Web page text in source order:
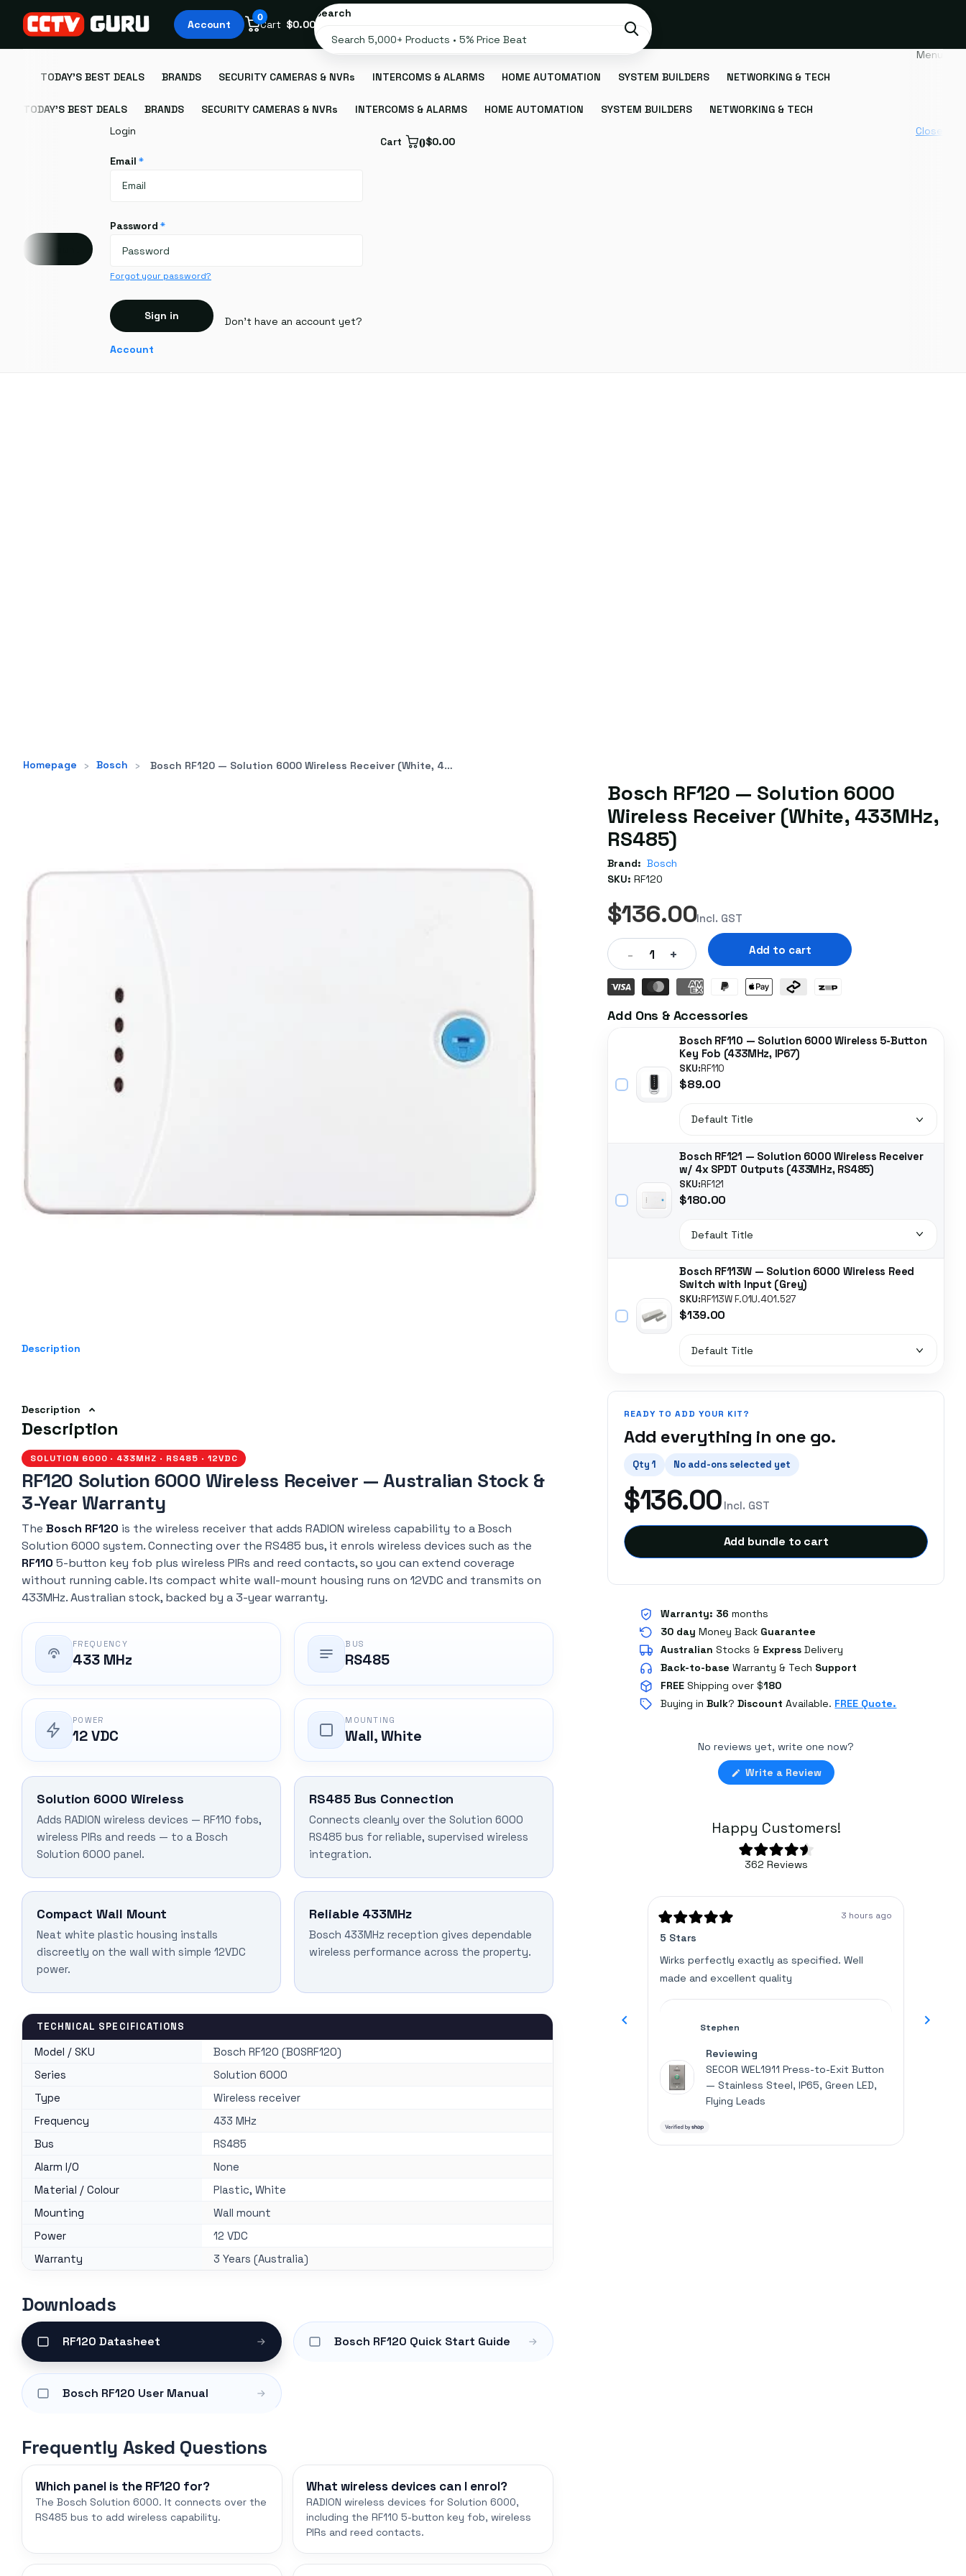
Search
Account
Cart
0
$0.00
Menu
TODAY'S BEST DEALS
BRANDS SECURITY CAMERAS & NVRs INTERCOMS & ALARMS HOME AUTOMATION SYSTEM BUILDERS NETWORKING & TECH
TODAY'S BEST DEALS BRANDS SECURITY CAMERAS & NVRs INTERCOMS & ALARMS HOME AUTOMATION SYSTEM BUILDERS NETWORKING & TECH
Login
Email *
Password *
Forgot your password?
Sign in Don't have an account yet?
Account
Cart 0$0.00
Close
Homepage › Bosch › Bosch RF120 — Solution 6000 Wireless Receiver (White, 433MHz, RS485)
Description
Description
Description
SOLUTION 6000 · 433MHZ · RS485 · 12VDC
RF120 Solution 6000 Wireless Receiver — Australian Stock &
3-Year Warranty
The Bosch RF120 is the wireless receiver that adds RADION wireless capability to a Bosch
Solution 6000 system. Connecting over the RS485 bus, it enrols wireless devices such as the
RF110 5-button key fob plus wireless PIRs and reed contacts, so you can extend coverage
without running cable. Its compact white wall-mount housing runs on 12VDC and transmits on
433MHz. Australian stock, backed by a 3-year warranty.
FREQUENCY
433 MHz
BUS
RS485
POWER
12 VDC
MOUNTING
Wall, White
Solution 6000 Wireless
Adds RADION wireless devices — RF110 fobs,
wireless PIRs and reeds — to a Bosch
Solution 6000 panel.
RS485 Bus Connection
Connects cleanly over the Solution 6000
RS485 bus for reliable, supervised wireless
integration.
Compact Wall Mount
Neat white plastic housing installs
discreetly on the wall with simple 12VDC
power.
Reliable 433MHz
Bosch 433MHz reception gives dependable
wireless performance across the property.
TECHNICAL SPECIFICATIONS
Model / SKU
Bosch RF120 (BOSRF120)
Series
Solution 6000
Type
Wireless receiver
Frequency
433 MHz
Bus
RS485
Alarm I/O
None
Material / Colour
Plastic, White
Mounting
Wall mount
Power
12 VDC
Warranty
3 Years (Australia)
Downloads
RF120 Datasheet Bosch RF120 Quick Start Guide
Bosch RF120 User Manual
Frequently Asked Questions
Which panel is the RF120 for?
The Bosch Solution 6000. It connects over the
RS485 bus to add wireless capability.
What wireless devices can I enrol?
RADION wireless devices for Solution 6000,
including the RF110 5-button key fob, wireless
PIRs and reed contacts.
Bosch RF120 — Solution 6000
Wireless Receiver (White, 433MHz,
RS485)
Brand: Bosch
SKU: RF120
$136.00Incl. GST
- 1 + Add to cart
Add Ons & Accessories
Bosch RF110 — Solution 6000 Wireless 5-Button
Key Fob (433MHz, IP67)
SKU:RF110
$89.00
Bosch RF121 — Solution 6000 Wireless Receiver
w/ 4x SPDT Outputs (433MHz, RS485)
SKU:RF121
$180.00
Bosch RF113W — Solution 6000 Wireless Reed
Switch with Input (Grey)
SKU:RF113W F.01U.401.527
$139.00
READY TO ADD YOUR KIT?
Add everything in one go.
Qty 1 No add-ons selected yet
$136.00 Incl. GST
Add bundle to cart
Warranty: 36 months
30 day Money Back Guarantee
AustralianStocks & Express Delivery
Back-to-base Warranty & Tech Support
FREE Shipping over $180
Buying inBulk?Discount Available. FREE Quote.
No reviews yet, write one now?
Write a Review(Opens
in
Happy Customers!
Rated
4.6
5
362 Reviews
verified
average
of
by
Okendo
Stephen
Reviewing
SECOR WEL1911 Press-to-Exit Button
— Stainless Steel, IP65, Green LED,
Flying Leads
5
of
stars
3 hours ago
5 Stars
Wirks perfectly exactly as specified. Well
made and excellent quality